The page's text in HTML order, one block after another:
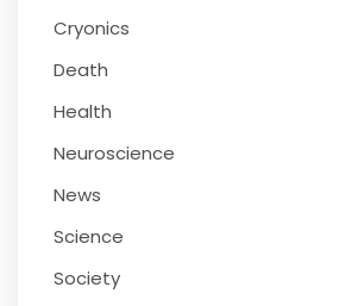
Cryonics
Death
Health
Neuroscience
News
Science
Society